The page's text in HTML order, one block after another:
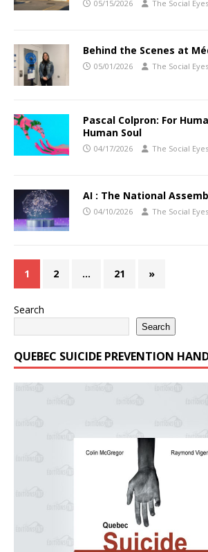
05/15/2026 The Social Eyes
Behind the Scenes at
05/01/2026 The Social Eyes
Pascal Colpron: For
Human Soul
04/17/2026 The Social Eyes
AI : The National
04/10/2026 The Social Eyes
1 2 … 21 »
Search
Search
QUEBEC SUICIDE PREVENTION